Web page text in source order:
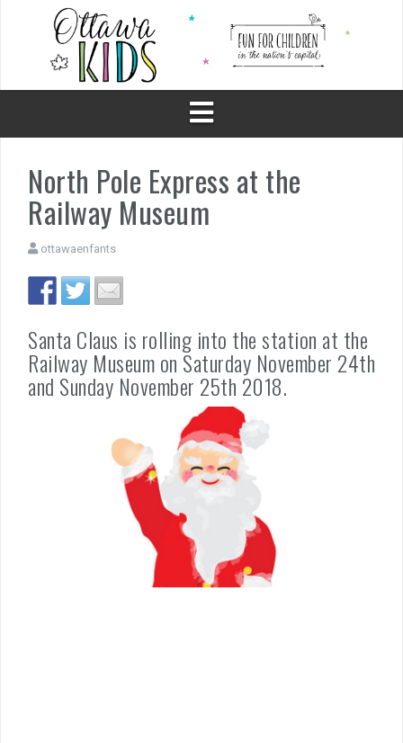
North Pole Express at the
Railway Museum
ottawaenfants
Santa Claus is rolling into the station at the
Railway Museum on Saturday November 24th
and Sunday November 25th 2018.